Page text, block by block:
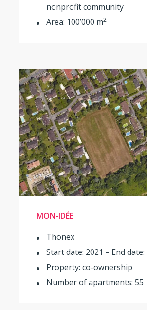
nonprofit community
Area: 100’000 m2
MON-IDÉE
Thonex
Start date: 2021 – End date:
Property: co-ownership
Number of apartments: 55